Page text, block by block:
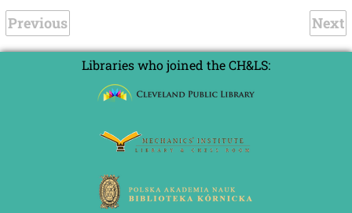
Previous Next
Libraries who joined the CH&LS: